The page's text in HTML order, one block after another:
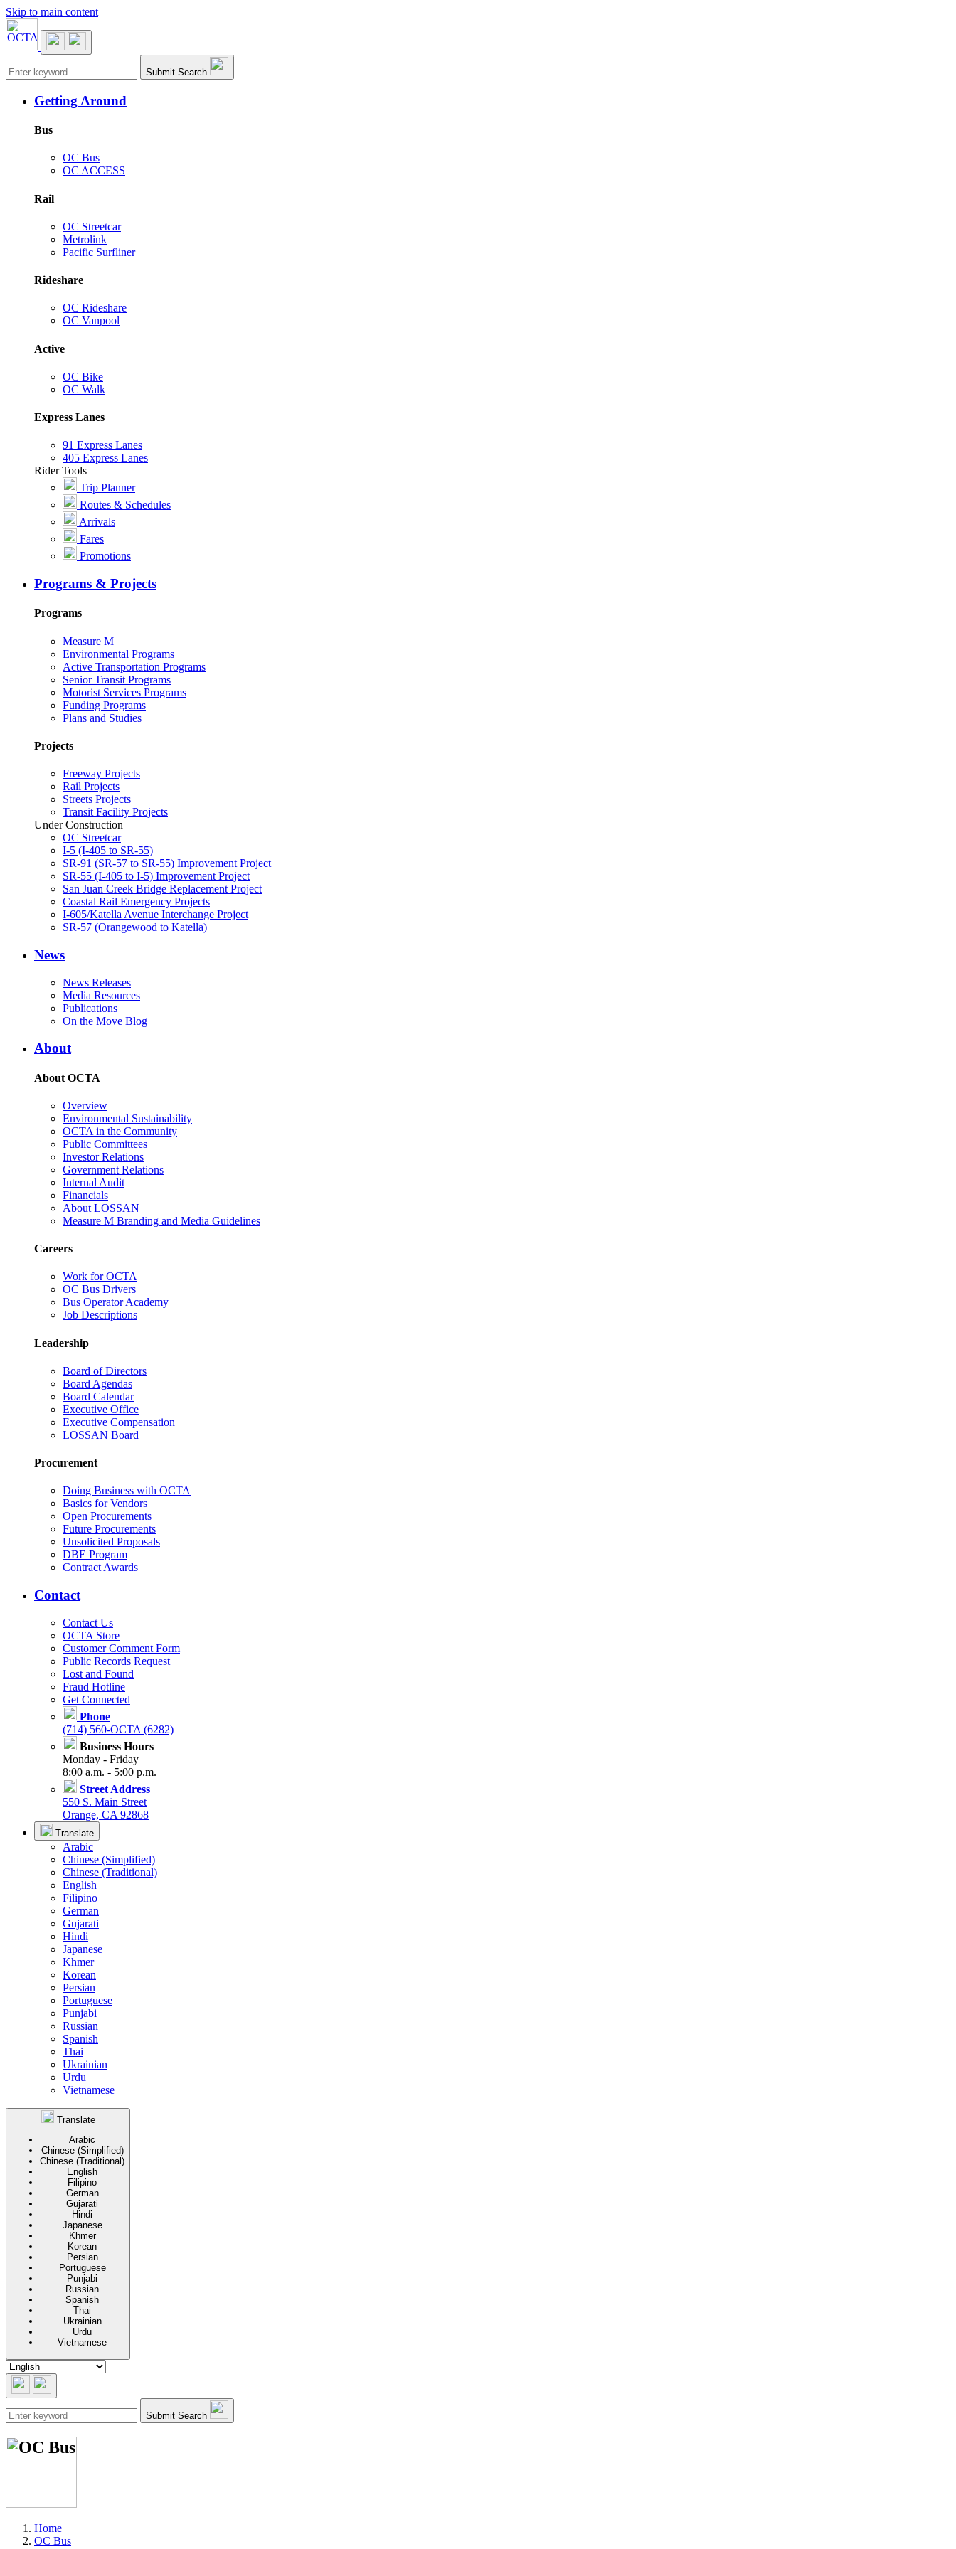
Skip to main content
Main navigation Submit Search
Getting Around
Bus
OC Bus
OC ACCESS
Rail
OC Streetcar
Metrolink
Pacific Surfliner
Rideshare
OC Rideshare
OC Vanpool
Active
OC Bike
OC Walk
Express Lanes
91 Express Lanes
405 Express Lanes
Rider Tools
Trip Planner
Routes & Schedules
Arrivals
Fares
Promotions
Programs & Projects
Programs
Measure M
Environmental Programs
Active Transportation Programs
Senior Transit Programs
Motorist Services Programs
Funding Programs
Plans and Studies
Projects
Freeway Projects
Rail Projects
Streets Projects
Transit Facility Projects
Under Construction
OC Streetcar
I-5 (I-405 to SR-55)
SR-91 (SR-57 to SR-55) Improvement Project
SR-55 (I-405 to I-5) Improvement Project
San Juan Creek Bridge Replacement Project
Coastal Rail Emergency Projects
I-605/Katella Avenue Interchange Project
SR-57 (Orangewood to Katella)
News
News Releases
Media Resources
Publications
On the Move Blog
About
About OCTA
Overview
Environmental Sustainability
OCTA in the Community
Public Committees
Investor Relations
Government Relations
Internal Audit
Financials
About LOSSAN
Measure M Branding and Media Guidelines
Careers
Work for OCTA
OC Bus Drivers
Bus Operator Academy
Job Descriptions
Leadership
Board of Directors
Board Agendas
Board Calendar
Executive Office
Executive Compensation
LOSSAN Board
Procurement
Doing Business with OCTA
Basics for Vendors
Open Procurements
Future Procurements
Unsolicited Proposals
DBE Program
Contract Awards
Contact
Contact Us
OCTA Store
Customer Comment Form
Public Records Request
Lost and Found
Fraud Hotline
Get Connected
Phone
(714) 560-OCTA (6282)
Business Hours
Monday - Friday
8:00 a.m. - 5:00 p.m.
Street Address
550 S. Main Street
Orange, CA 92868
Translate
Arabic
Chinese (Simplified)
Chinese (Traditional)
English
Filipino
German
Gujarati
Hindi
Japanese
Khmer
Korean
Persian
Portuguese
Punjabi
Russian
Spanish
Thai
Ukrainian
Urdu
Vietnamese
Translate
Arabic
Chinese (Simplified)
Chinese (Traditional)
English
Filipino
German
Gujarati
Hindi
Japanese
Khmer
Korean
Persian
Portuguese
Punjabi
Russian
Spanish
Thai
Ukrainian
Urdu
Vietnamese
Submit Search
Home
OC Bus